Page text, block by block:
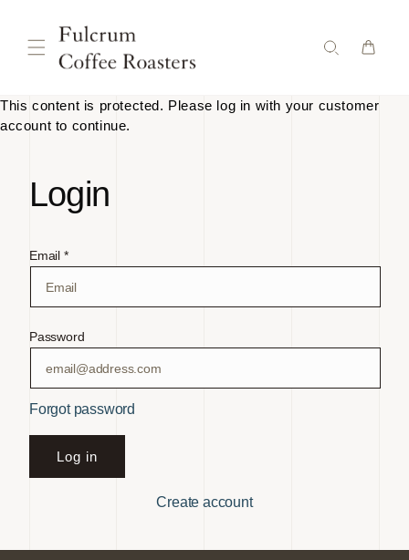
content
This content is protected. Please log in with your customer
account to continue.
Login
Email *
Password
Forgot password
Log in
Create account